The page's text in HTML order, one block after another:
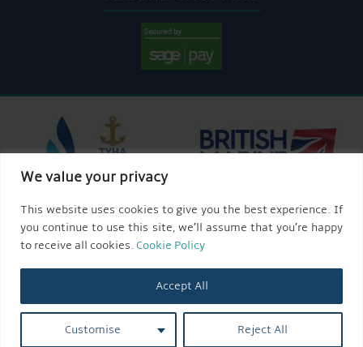
We value your privacy
This website uses cookies to give you the best experience. If
you continue to use this site, we’ll assume that you’re happy
to receive all cookies. Cookie Policy
Customise Reject All
Accept All